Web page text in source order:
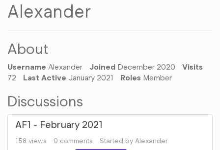
Alexander
About
Username Alexander Joined December 2020
Visits
72
Last Active January 2021 Roles Member
Discussions
AF1 - February 2021
158 views 0 comments Started by Alexander